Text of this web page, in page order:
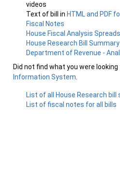
videos
Text of bill in HTML and PDF
Fiscal Notes
House Fiscal Analysis
House Research Bill Summary
Department of Revenue -
Did not find what you were
Information System
List of all House Research bill
List of fiscal notes for all bills